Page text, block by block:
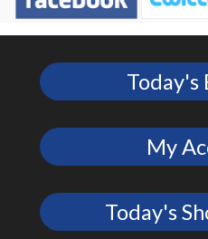
Today's
My
Today's